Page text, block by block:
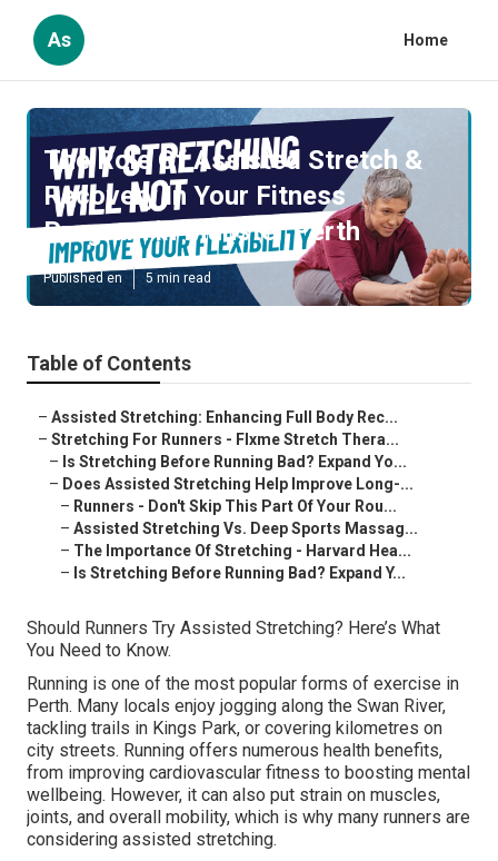
As Home
The Role Of Assisted Stretch &
Recovery In Your Fitness
Program in Munster Perth
Published en 5 min read
Table of Contents
– Assisted Stretching: Enhancing Full Body Rec...
– Stretching For Runners - Flxme Stretch Thera...
– Is Stretching Before Running Bad? Expand Yo...
– Does Assisted Stretching Help Improve Long-...
– Runners - Don't Skip This Part Of Your Rou...
– Assisted Stretching Vs. Deep Sports Massag...
– The Importance Of Stretching - Harvard Hea...
– Is Stretching Before Running Bad? Expand Y...
Should Runners Try Assisted Stretching? Here’s What
You Need to Know.
Running is one of the most popular forms of exercise in
Perth. Many locals enjoy jogging along the Swan River,
tackling trails in Kings Park, or covering kilometres on
city streets. Running offers numerous health benefits,
from improving cardiovascular fitness to boosting mental
wellbeing. However, it can also put strain on muscles,
joints, and overall mobility, which is why many runners are
considering assisted stretching.